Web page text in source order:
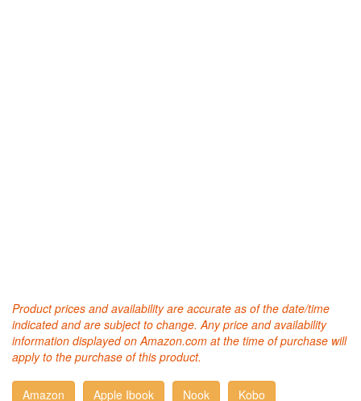
Product prices and availability are accurate as of the date/time
indicated and are subject to change. Any price and availability
information displayed on Amazon.com at the time of purchase will
apply to the purchase of this product.